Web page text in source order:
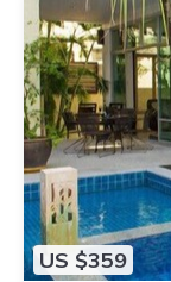
US $359